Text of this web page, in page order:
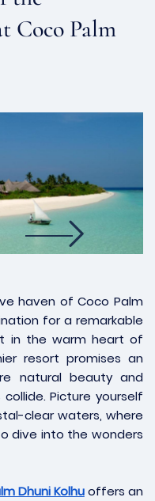
Coco Palm
haven of Coco Palm
for a remarkable
in the warm heart of
resort promises an
natural beauty and
Picture yourself
clear waters, where
dive into the wonders
Dhuni Kolhuoffers an